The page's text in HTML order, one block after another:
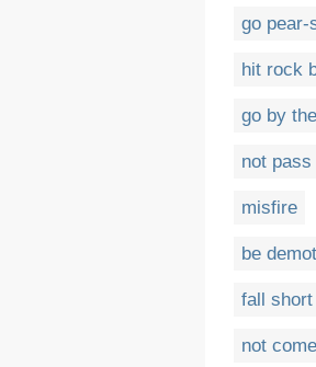
go pear-
hit rock
go by
not
misfire
be
fall short
not